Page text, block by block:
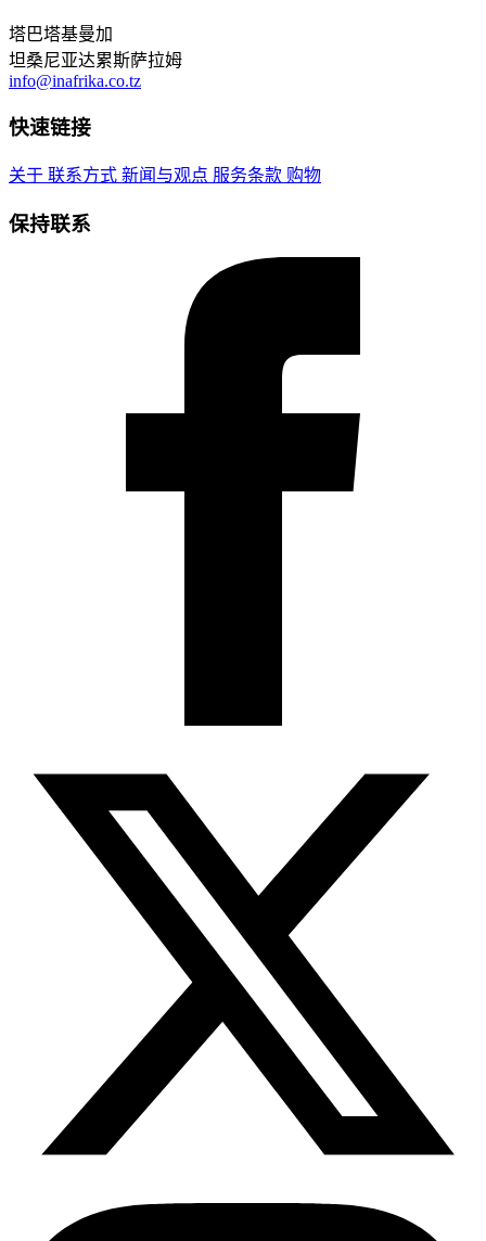
塔巴塔基曼加
坦桑尼亚达累斯萨拉姆
info@inafrika.co.tz
快速链接
关于 联系方式 新闻与观点 服务条款 购物
保持联系